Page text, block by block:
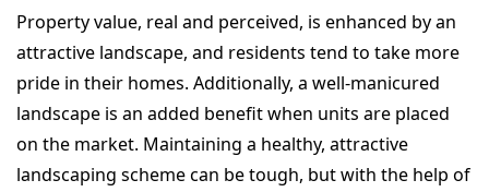
Property value, real and perceived, is enhanced by an
attractive landscape, and residents tend to take more
pride in their homes. Additionally, a well-manicured
landscape is an added benefit when units are placed
on the market. Maintaining a healthy, attractive
landscaping scheme can be tough, but with the help of